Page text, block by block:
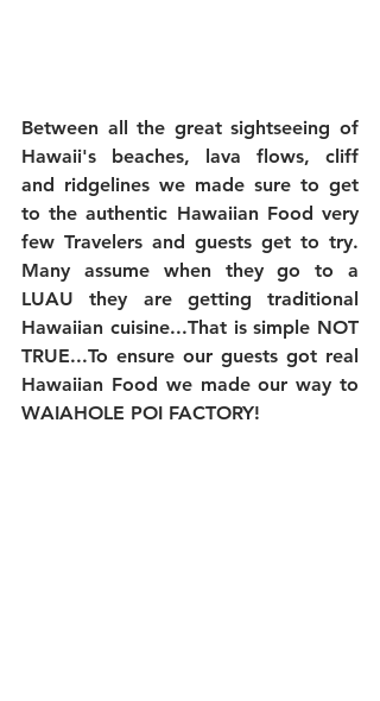
Between all the great sightseeing of
Hawaii's beaches, lava flows, cliff
and ridgelines we made sure to get
to the authentic Hawaiian Food very
few Travelers and guests get to try.
Many assume when they go to a
LUAU they are getting traditional
Hawaiian cuisine...That is simple NOT
TRUE...To ensure our guests got real
Hawaiian Food we made our way to
WAIAHOLE POI FACTORY!